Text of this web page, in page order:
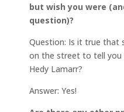
but wish you were
question)?
Question: Is it true that
on the street to tell you
Hedy Lamarr?
Answer: Yes!